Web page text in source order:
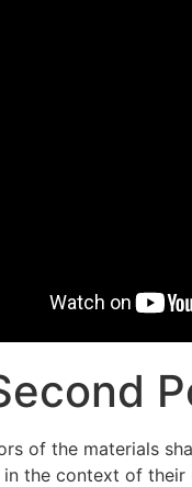
of the materials
in the context of their